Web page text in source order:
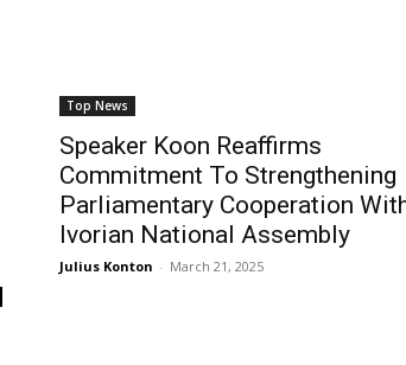
Top News
Speaker Koon Reaffirms
Commitment To Strengthening
Parliamentary Cooperation
Ivorian National Assembly
Julius Konton - March 21, 2025